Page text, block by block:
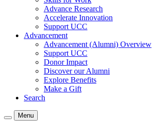
Advance Research
Accelerate Innovation
Support UCC
Advancement
Advancement (Alumni) Overview
Support UCC
Donor Impact
Discover our Alumni
Explore Benefits
Make a Gift
Search
Menu